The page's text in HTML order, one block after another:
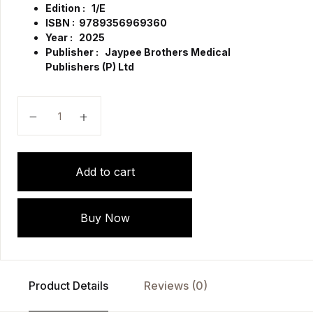
Edition : 1/E
ISBN : 9789356969360
Year : 2025
Publisher : Jaypee Brothers Medical
Publishers (P) Ltd
Add to cart
Buy Now
Product Details Reviews (0)